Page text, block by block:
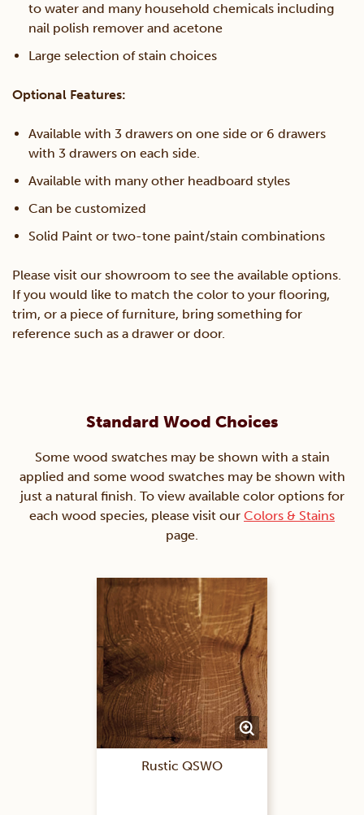
to water and many household chemicals including
nail polish remover and acetone
Large selection of stain choices
Optional Features:
Available with 3 drawers on one side or 6 drawers
with 3 drawers on each side.
Available with many other headboard styles
Can be customized
Solid Paint or two-tone paint/stain combinations
Please visit our showroom to see the available options.
If you would like to match the color to your flooring,
trim, or a piece of furniture, bring something for
reference such as a drawer or door.
Standard Wood Choices
Some wood swatches may be shown with a stain
applied and some wood swatches may be shown with
just a natural finish. To view available color options for
each wood species, please visit our Colors & Stains
page.
Rustic QSWO